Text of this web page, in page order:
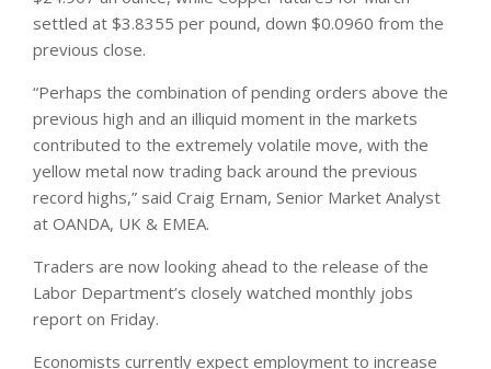
settled at $3.8355 per pound, down $0.0960 from the
previous close.
“Perhaps the combination of pending orders above the
previous high and an illiquid moment in the markets
contributed to the extremely volatile move, with the
yellow metal now trading back around the previous
record highs,” said Craig Ernam, Senior Market Analyst
at OANDA, UK & EMEA.
Traders are now looking ahead to the release of the
Labor Department’s closely watched monthly jobs
report on Friday.
Economists currently expect employment to increase